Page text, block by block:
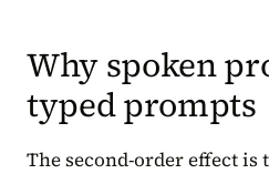
Why spoken
typed prompts
The second-order effect is